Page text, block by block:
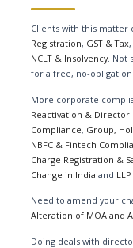
Clients with this matter
Registration, GST & Tax,
NCLT & Insolvency. Not
for a free, no-
More corporate
Reactivation & Director
Compliance, Group,
NBFC & Fintech
Charge Registration &
Change in India and
Need to amend your
Alteration of MOA and
Doing deals with